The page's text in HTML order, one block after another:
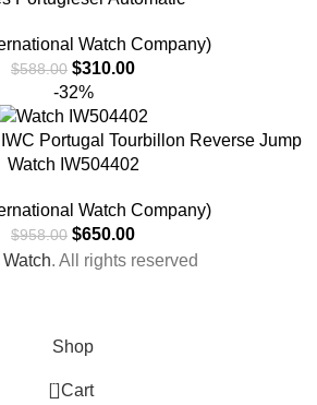
Watch Company)
$588.00 $310.00
-32%
Portugal Tourbillon Reverse Jump
Watch IW504402
Watch Company)
$958.00 $650.00
. All rights reserved
Shop
0 Cart